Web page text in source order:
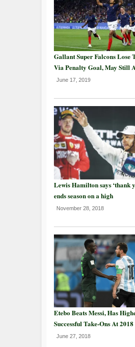
Gallant Super Falcons Lose
Via Penalty Goal, May Still
June 17, 2019
Lewis Hamilton says ‘thank
ends season on a high
November 28, 2018
Etebo Beats Messi, Has
Successful Take-Ons At
June 27, 2018